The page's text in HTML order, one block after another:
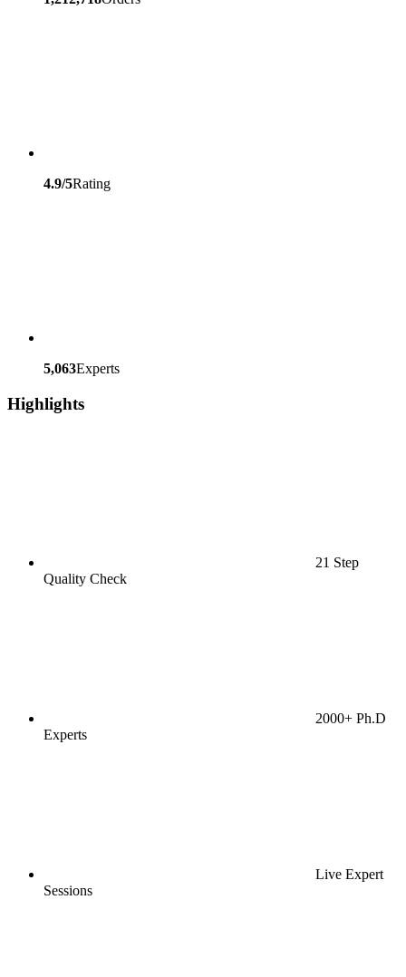
4.9/5Rating
5,063Experts
Highlights
21 Step
Quality Check
2000+ Ph.D
Experts
Live Expert
Sessions